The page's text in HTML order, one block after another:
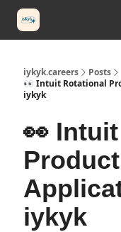
iykyk.careers
Posts
👀 Intuit Rotational
iykyk
👀
iykyk